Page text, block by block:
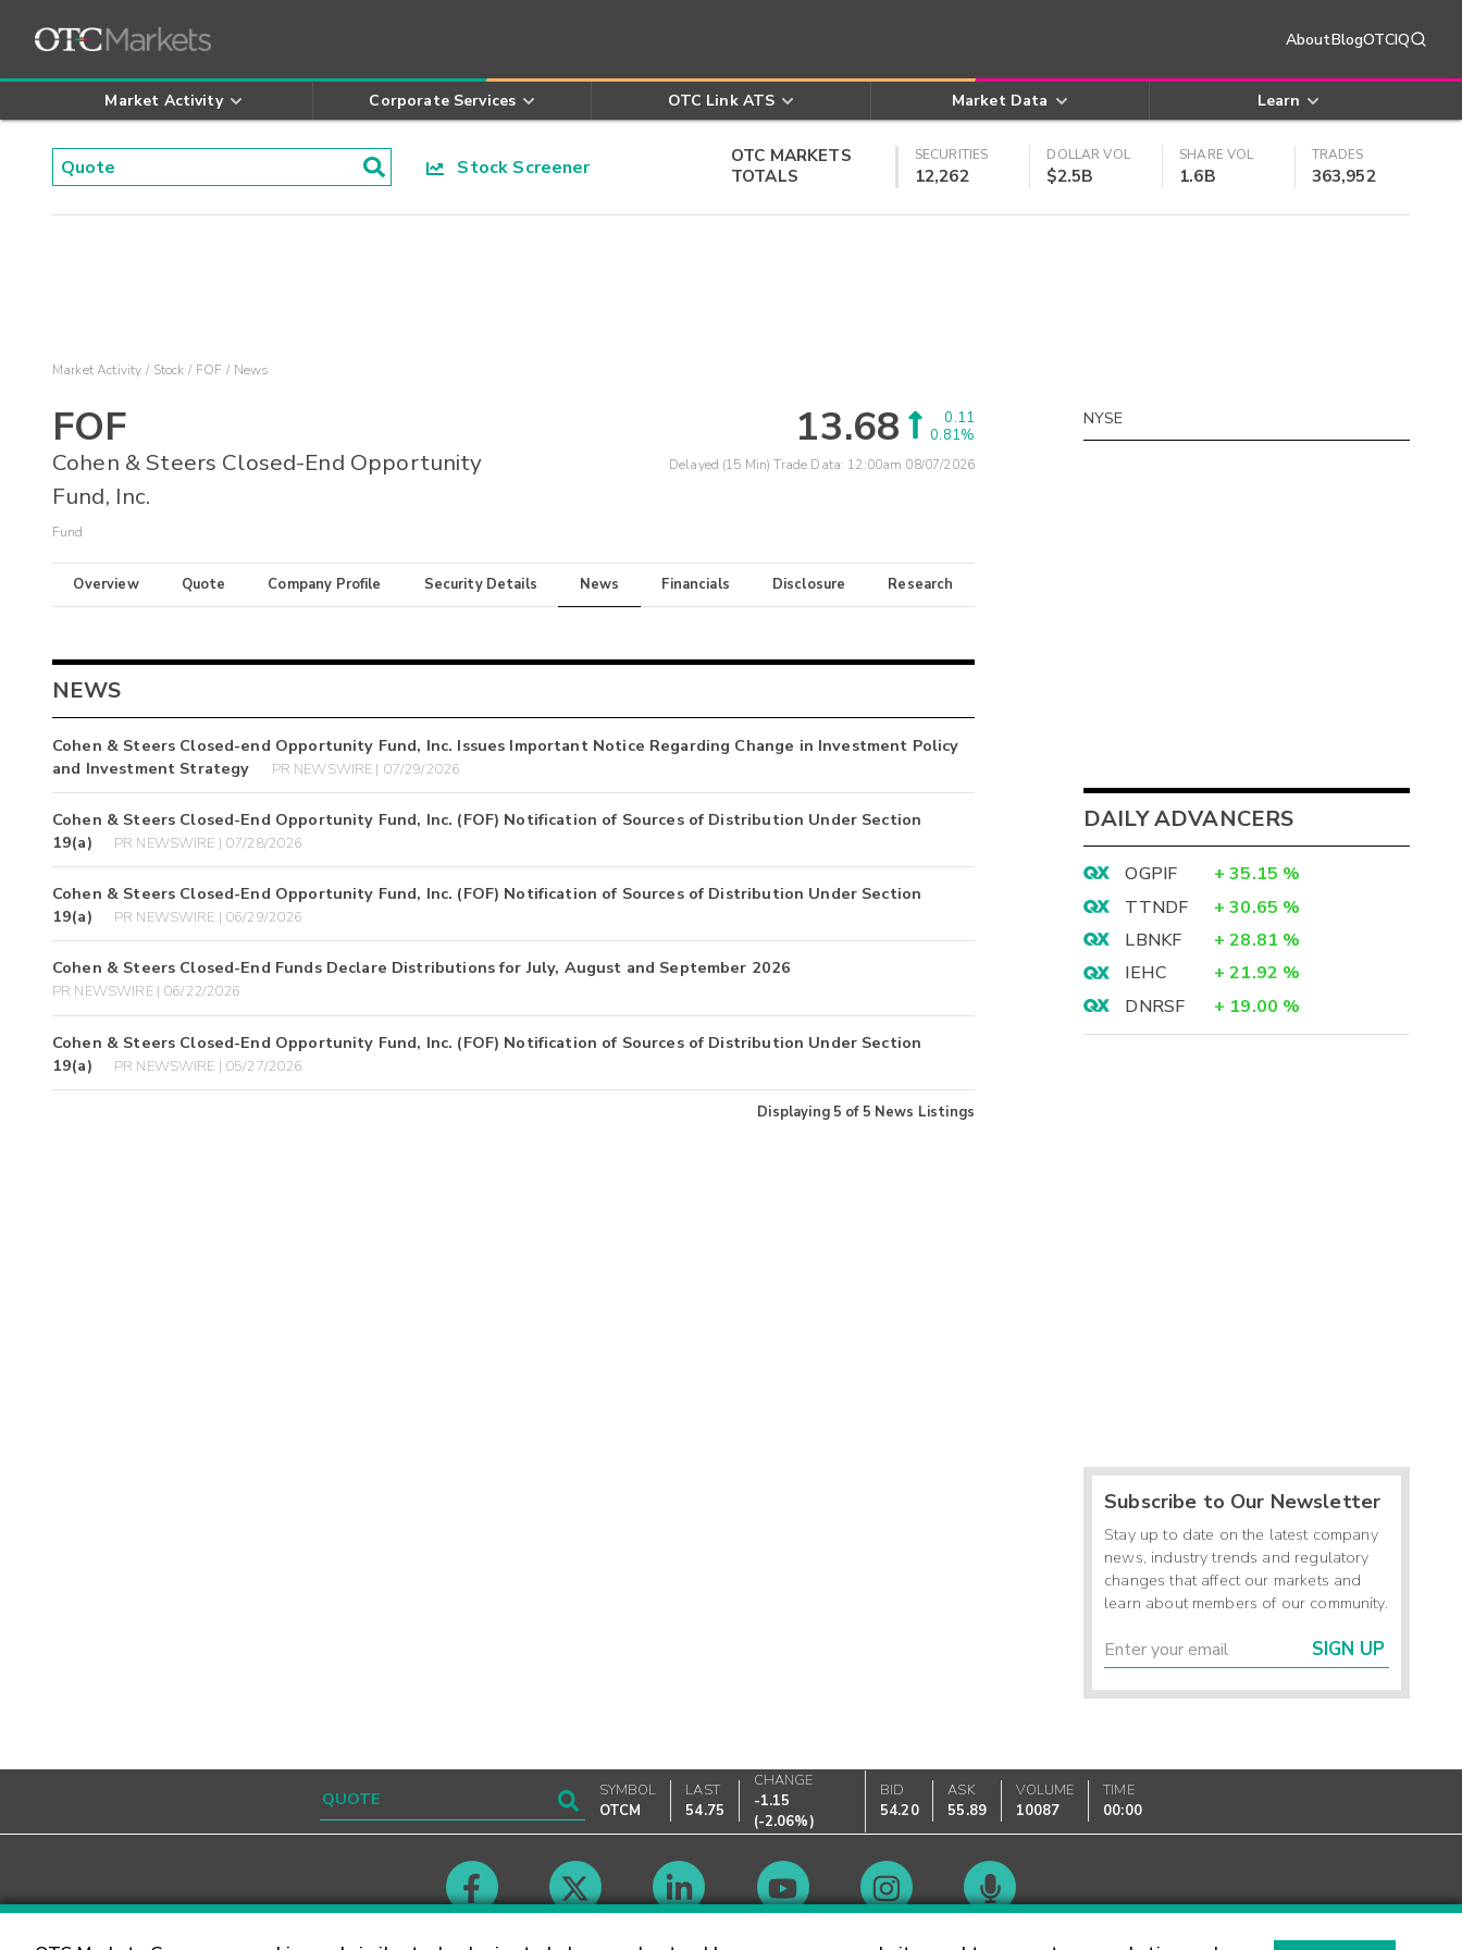
AboutBlogOTCIQ
Market Activity Corporate Services OTC Link ATS Market Data Learn
Stock Screener
OTC MARKETS
TOTALS
SECURITIES
12,262
DOLLAR VOL
$2.5B
SHARE VOL
1.6B
TRADES
363,952
Market Activity Stock FOF News
FOF
Cohen & Steers Closed-End Opportunity
Fund, Inc.
Fund
13.68
0.11
0.81%
Delayed (15 Min) Trade Data: 12:00am 08/07/2026
Overview Quote Company Profile Security Details News Financials Disclosure Research
NEWS
Cohen & Steers Closed-end Opportunity Fund, Inc. Issues Important Notice Regarding Change in Investment Policy
and Investment Strategy
PR NEWSWIRE | 07/29/2026
Cohen & Steers Closed-End Opportunity Fund, Inc. (FOF) Notification of Sources of Distribution Under Section
19(a)
PR NEWSWIRE | 07/28/2026
Cohen & Steers Closed-End Opportunity Fund, Inc. (FOF) Notification of Sources of Distribution Under Section
19(a)
PR NEWSWIRE | 06/29/2026
Cohen & Steers Closed-End Funds Declare Distributions for July, August and September 2026
PR NEWSWIRE | 06/22/2026
Cohen & Steers Closed-End Opportunity Fund, Inc. (FOF) Notification of Sources of Distribution Under Section
19(a)
PR NEWSWIRE | 05/27/2026
Displaying 5 of 5 News Listings
NYSE
DAILY ADVANCERS
OGPIF + 35.15 %
TTNDF
+ 30.65 %
LBNKF
+ 28.81 %
IEHC
+ 21.92 %
DNRSF
+ 19.00 %
Subscribe to Our Newsletter
Stay up to date on the latest company
news, industry trends and regulatory
changes that affect our markets and
learn about members of our community.
SIGN UP
SYMBOL
OTCM
LAST
54.75
CHANGE
-1.15
(-2.06%)
BID
54.20
ASK
55.89
VOLUME
10087
TIME
00:00